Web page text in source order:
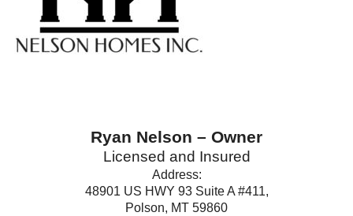
Ryan Nelson – Owner
Licensed and Insured
Address:
48901 US HWY 93 Suite A #411,
Polson, MT 59860